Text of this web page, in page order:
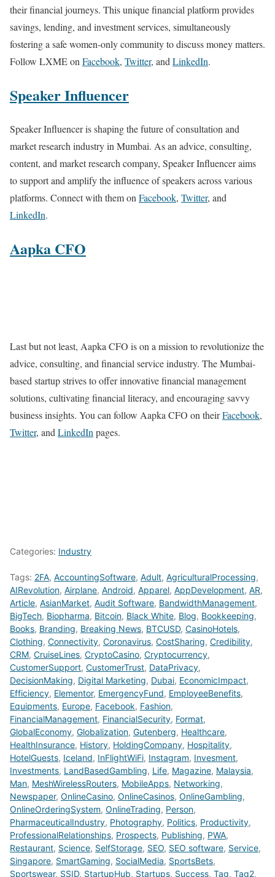
their financial journeys. This unique financial platform provides
savings, lending, and investment services, simultaneously
fostering a safe women-only community to discuss money matters.
Follow LXME on Facebook, Twitter, and LinkedIn.
Speaker Influencer
Speaker Influencer is shaping the future of consultation and
market research industry in Mumbai. As an advice, consulting,
content, and market research company, Speaker Influencer aims
to support and amplify the influence of speakers across various
platforms. Connect with them on Facebook, Twitter, and
LinkedIn.
Aapka CFO
Last but not least, Aapka CFO is on a mission to revolutionize the
advice, consulting, and financial service industry. The Mumbai-
based startup strives to offer innovative financial management
solutions, cultivating financial literacy, and encouraging savvy
business insights. You can follow Aapka CFO on theirFacebook,
Twitter, and LinkedIn pages.
Categories: Industry
Tags: 2FA, AccountingSoftware, Adult, AgriculturalProcessing,
AIRevolution, Airplane, Android, Apparel, AppDevelopment, AR,
Article, AsianMarket, Audit Software, BandwidthManagement,
BigTech, Biopharma, Bitcoin, Black White, Blog, Bookkeeping,
Books, Branding, Breaking News, BTCUSD, CasinoHotels,
Clothing, Connectivity, Coronavirus, CostSharing, Credibility,
CRM, CruiseLines, CryptoCasino, Cryptocurrency,
CustomerSupport, CustomerTrust, DataPrivacy,
DecisionMaking, Digital Marketing, Dubai, EconomicImpact,
Efficiency, Elementor, EmergencyFund, EmployeeBenefits,
Equipments, Europe, Facebook, Fashion,
FinancialManagement, FinancialSecurity, Format,
GlobalEconomy, Globalization, Gutenberg, Healthcare,
HealthInsurance, History, HoldingCompany, Hospitality,
HotelGuests, Iceland, InFlightWiFi, Instagram, Invesment,
Investments, LandBasedGambling, Life, Magazine, Malaysia,
Man, MeshWirelessRouters, MobileApps, Networking,
Newspaper, OnlineCasino, OnlineCasinos, OnlineGambling,
OnlineOrderingSystem, OnlineTrading, Person,
PharmaceuticalIndustry, Photography, Politics, Productivity,
ProfessionalRelationships, Prospects, Publishing, PWA,
Restaurant, Science, SelfStorage, SEO, SEO software, Service,
Singapore, SmartGaming, SocialMedia, SportsBets,
Sportswear, SSID, StartupHub, Startups, Success, Tag, Tag2,